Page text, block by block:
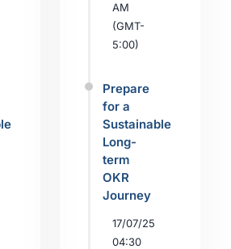
AM
(GMT-
5:00)
Prepare
for a
Sustainable
Long-
term
OKR
Journey
17/07/25
04:30